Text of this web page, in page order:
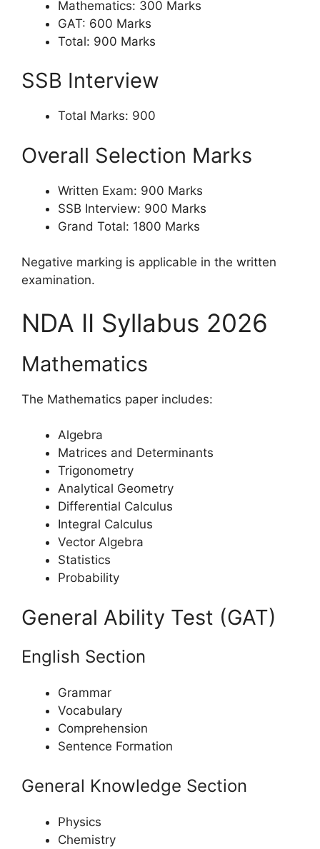
Mathematics: 300 Marks
GAT: 600 Marks
Total: 900 Marks
SSB Interview
Total Marks: 900
Overall Selection Marks
Written Exam: 900 Marks
SSB Interview: 900 Marks
Grand Total: 1800 Marks
Negative marking is applicable in the written
examination.
NDA II Syllabus 2026
Mathematics
The Mathematics paper includes:
Algebra
Matrices and Determinants
Trigonometry
Analytical Geometry
Differential Calculus
Integral Calculus
Vector Algebra
Statistics
Probability
General Ability Test (GAT)
English Section
Grammar
Vocabulary
Comprehension
Sentence Formation
General Knowledge Section
Physics
Chemistry